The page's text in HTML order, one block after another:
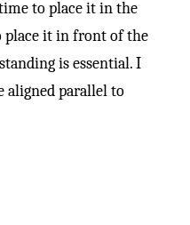
to place it in the
place it in front of the
is essential. I
aligned parallel to